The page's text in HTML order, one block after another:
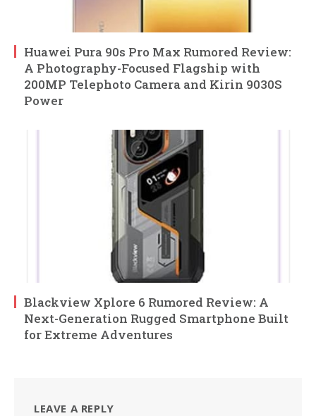
Huawei Pura 90s Pro Max Rumored Review:
A Photography-Focused Flagship with
200MP Telephoto Camera and Kirin 9030S
Power
Blackview Xplore 6 Rumored Review: A
Next-Generation Rugged Smartphone Built
for Extreme Adventures
LEAVE A REPLY